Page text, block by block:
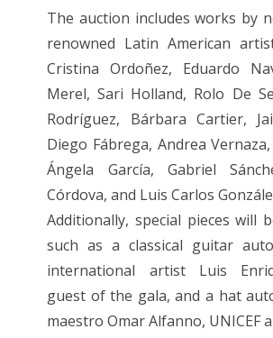
The auction includes works by
renowned Latin American
Cristina Ordoñez, Eduardo
Merel, Sari Holland, Rolo De
Rodríguez, Bárbara Cartier,
Diego Fábrega, Andrea
Ángela García, Gabriel
Córdova, and Luis Carlos
Additionally, special pieces will
such as a classical guitar
international artist Luis
guest of the gala, and a hat
maestro Omar Alfanno, UNICEF